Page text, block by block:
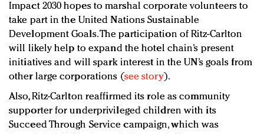
Impact 2030 hopes to marshal corporate volunteers to
take part in the United Nations Sustainable
Development Goals. The participation of Ritz-Carlton
will likely help to expand the hotel chain’s present
initiatives and will spark interest in the UN’s goals from
other large corporations (see story).
Also, Ritz-Carlton reaffirmed its role as community
supporter for underprivileged children with its
Succeed Through Service campaign, which was